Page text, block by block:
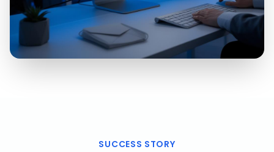
SUCCESS STORY